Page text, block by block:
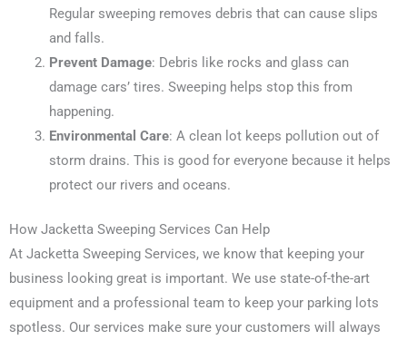
Regular sweeping removes debris that can cause slips
and falls.
Prevent Damage: Debris like rocks and glass can
damage cars’ tires. Sweeping helps stop this from
happening.
Environmental Care: A clean lot keeps pollution out of
storm drains. This is good for everyone because it helps
protect our rivers and oceans.
How Jacketta Sweeping Services Can Help
At Jacketta Sweeping Services, we know that keeping your
business looking great is important. We use state-of-the-art
equipment and a professional team to keep your parking lots
spotless. Our services make sure your customers will always